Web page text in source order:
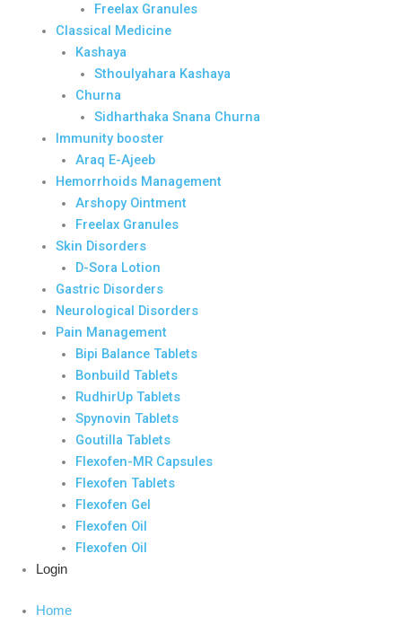
Freelax Granules
Classical Medicine
Kashaya
Sthoulyahara Kashaya
Churna
Sidharthaka Snana Churna
Immunity booster
Araq E-Ajeeb
Hemorrhoids Management
Arshopy Ointment
Freelax Granules
Skin Disorders
D-Sora Lotion
Gastric Disorders
Neurological Disorders
Pain Management
Bipi Balance Tablets
Bonbuild Tablets
RudhirUp Tablets
Spynovin Tablets
Goutilla Tablets
Flexofen-MR Capsules
Flexofen Tablets
Flexofen Gel
Flexofen Oil
Flexofen Oil
Login
Home